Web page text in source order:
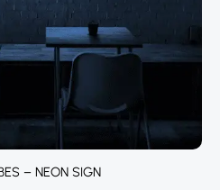
– NEON SIGN